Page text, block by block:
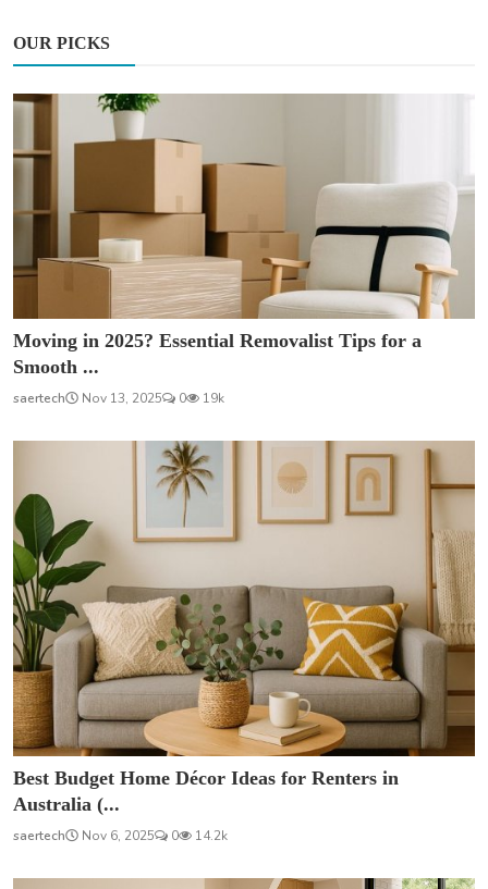
OUR PICKS
Moving in 2025? Essential Removalist Tips for a
Smooth ...
saertech Nov 13, 2025 0 19k
Best Budget Home Décor Ideas for Renters in
Australia (...
saertech Nov 6, 2025 0 14.2k